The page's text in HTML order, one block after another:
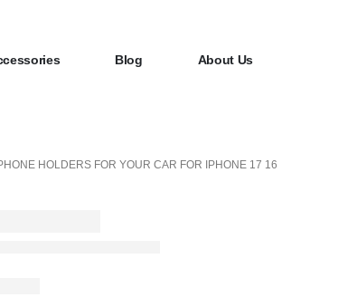
Blog About Us
HOLDERS FOR YOUR CAR FOR IPHONE 17 16